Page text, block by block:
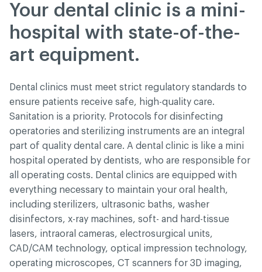
Your dental clinic is a mini-
hospital with state-of-the-
art equipment.
Dental clinics must meet strict regulatory standards to
ensure patients receive safe, high-quality care.
Sanitation is a priority. Protocols for disinfecting
operatories and sterilizing instruments are an integral
part of quality dental care. A dental clinic is like a mini
hospital operated by dentists, who are responsible for
all operating costs. Dental clinics are equipped with
everything necessary to maintain your oral health,
including sterilizers, ultrasonic baths, washer
disinfectors, x-ray machines, soft- and hard-tissue
lasers, intraoral cameras, electrosurgical units,
CAD/CAM technology, optical impression technology,
operating microscopes, CT scanners for 3D imaging,